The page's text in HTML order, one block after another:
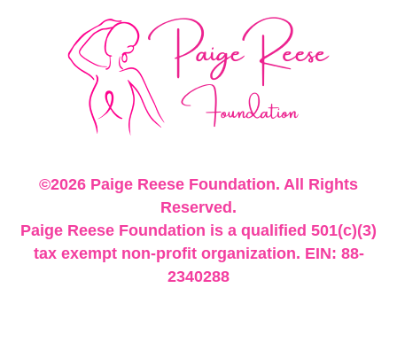
©2026 Paige Reese Foundation. All Rights
Reserved.
Paige Reese Foundation is a qualified 501(c)(3)
tax exempt non-profit organization. EIN: 88-
2340288